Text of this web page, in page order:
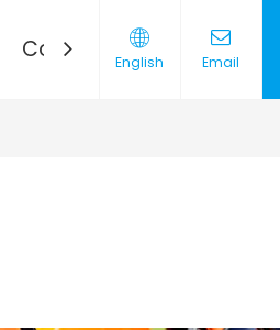
Contact English Email